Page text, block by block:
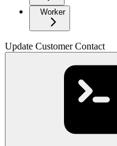
Worker
Update Customer Contact